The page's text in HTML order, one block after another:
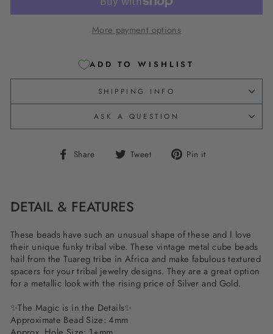
More payment options
ADD TO WISHLIST
SHIPPING INFO
ASK A QUESTION
Share
Share Tweet
Tweet Pin it
DETAIL & FEATURES
These beads have such an unusual shape of these and I love
their unique funky tribal vibe. These vintage metal cube beads
hail from the Tuareg tribe in Africa and make fabulous textured
spacers for your tribal jewelry designs. They are a great option
for a metallic look with the rising price of Silver and Gold.
✨The Magic is in the Details✨
Approximate Bead Size: 4mm